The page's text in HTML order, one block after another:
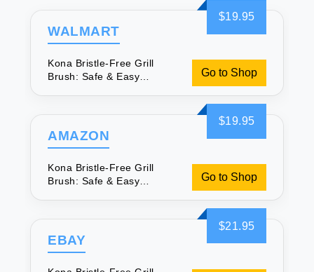
$19.95
WALMART
Kona Bristle-Free Grill
Brush: Safe & Easy
Go to Shop
$19.95
AMAZON
Kona Bristle-Free Grill
Brush: Safe & Easy
Go to Shop
$21.95
EBAY